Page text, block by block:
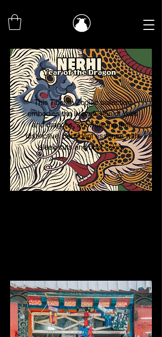
This Tibetan Zodiac collection
embodies the lively fusion of Yetis
and dragons, showcasing their
distinctive, confident essence with
sleek cuts and bold colors.